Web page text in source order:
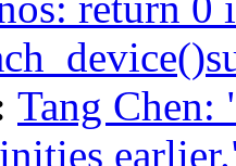
Tang Chen: